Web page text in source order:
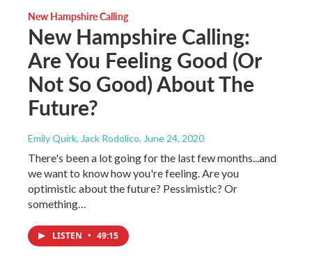
New Hampshire Calling
New Hampshire Calling:
Are You Feeling Good (Or
Not So Good) About The
Future?
Emily Quirk, Jack Rodolico, June 24, 2020
There's been a lot going for the last few months...and
we want to know how you're feeling. Are you
optimistic about the future? Pessimistic? Or
something…
LISTEN • 49:15